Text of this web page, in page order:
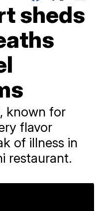
sheds
known for
flavor
of illness in
restaurant.